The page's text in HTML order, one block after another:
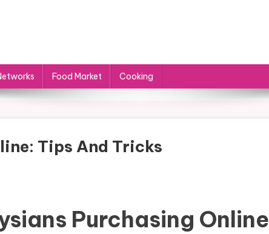
Food Market Cooking
Tips And Tricks
Purchasing Online